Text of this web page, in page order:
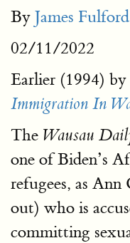
By James Fulford
02/11/2022
Earlier (1994)
Immigration In
The Wausau
one of Biden’s
refugees, as
out) who is
committing